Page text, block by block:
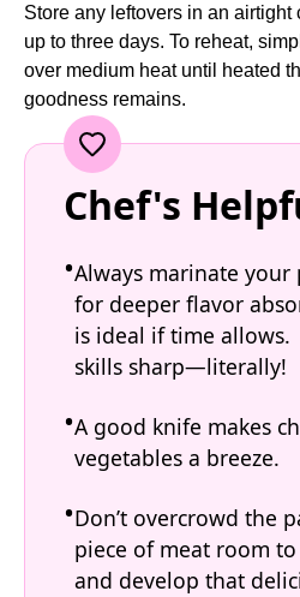
Store any leftovers in an airtight
up to three days. To reheat,
over medium heat until heated
goodness remains.
Chef's
Always marinate
for deeper flavor
is ideal if time
skills sharp—literally!
A good knife makes
vegetables a breeze.
Don’t overcrowd the
piece of meat room
and develop that